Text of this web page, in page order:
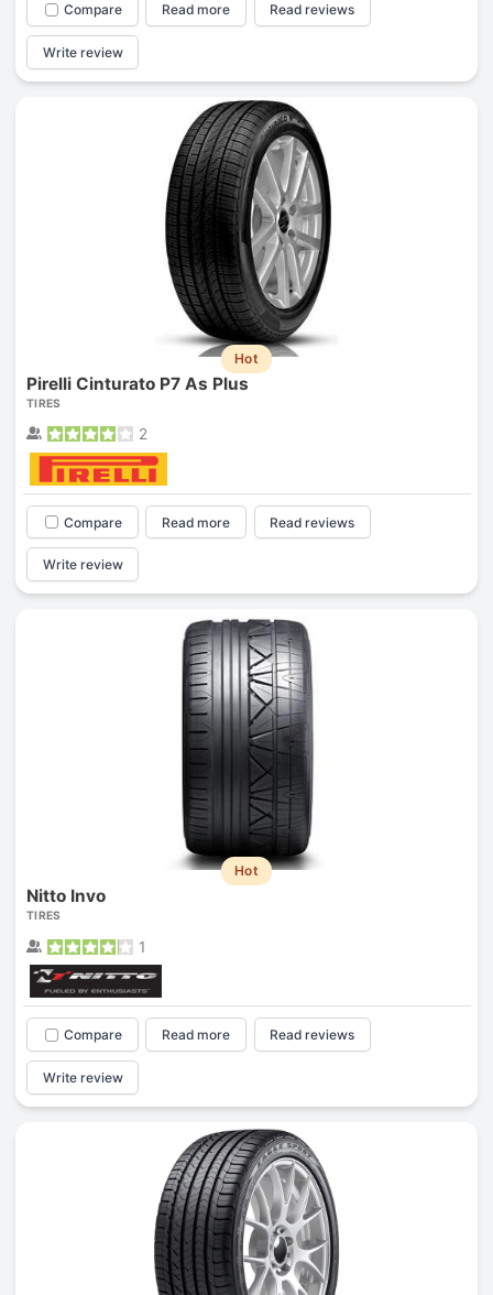
Compare Read more Read reviews
Write review
Hot
Pirelli Cinturato P7 As Plus
TIRES
2
Compare Read more Read reviews
Write review
Hot
Nitto Invo
TIRES
1
Compare Read more Read reviews
Write review